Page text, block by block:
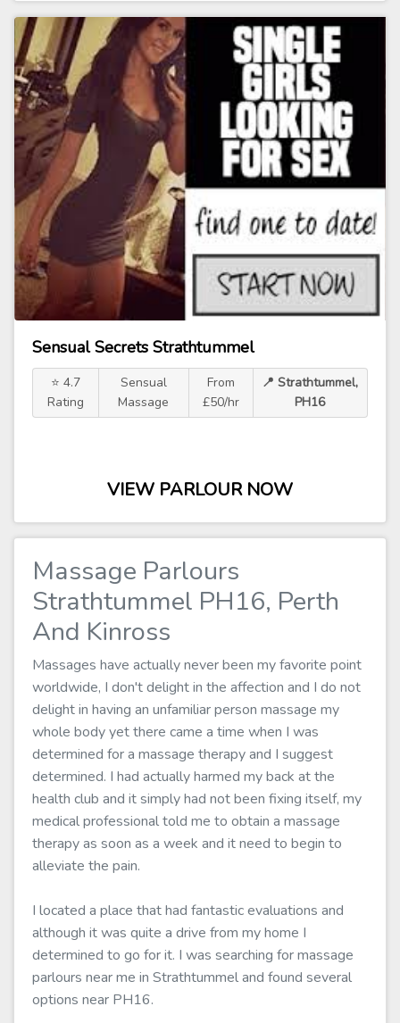
Sensual Secrets Strathtummel
⭐ 4.7
Rating
Sensual
Massage
From
£50/hr
📍 Strathtummel,
PH16
VIEW PARLOUR NOW
Massage Parlours
Strathtummel PH16, Perth
And Kinross
Massages have actually never been my favorite point
worldwide, I don't delight in the affection and I do not
delight in having an unfamiliar person massage my
whole body yet there came a time when I was
determined for a massage therapy and I suggest
determined. I had actually harmed my back at the
health club and it simply had not been fixing itself, my
medical professional told me to obtain a massage
therapy as soon as a week and it need to begin to
alleviate the pain.
I located a place that had fantastic evaluations and
although it was quite a drive from my home I
determined to go for it. I was searching for massage
parlours near me in Strathtummel and found several
options near PH16.